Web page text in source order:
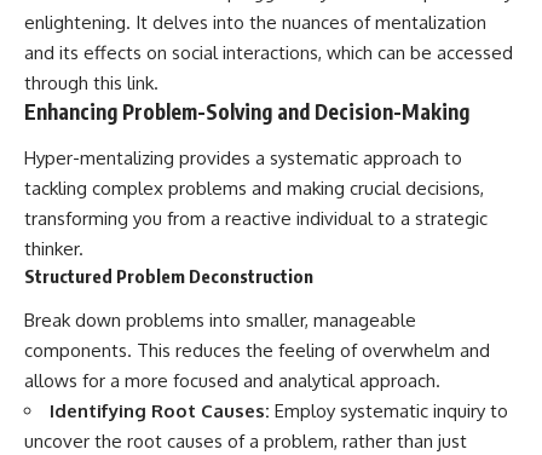
enlightening. It delves into the nuances of mentalization
and its effects on social interactions, which can be accessed
through this link.
Enhancing Problem-Solving and Decision-Making
Hyper-mentalizing provides a systematic approach to
tackling complex problems and making crucial decisions,
transforming you from a reactive individual to a strategic
thinker.
Structured Problem Deconstruction
Break down problems into smaller, manageable
components. This reduces the feeling of overwhelm and
allows for a more focused and analytical approach.
Identifying Root Causes: Employ systematic inquiry to
uncover the root causes of a problem, rather than just